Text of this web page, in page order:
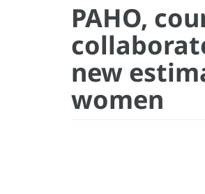
PAHO,
new
women